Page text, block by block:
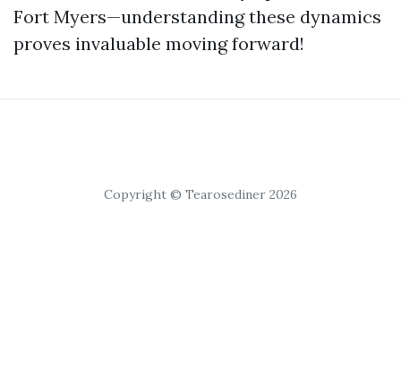
Fort Myers—understanding these dynamics
proves invaluable moving forward!
Copyright © Tearosediner 2026